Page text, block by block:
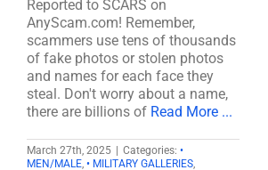
Reported to SCARS on
AnyScam.com! Remember,
scammers use tens of thousands
of fake photos or stolen photos
and names for each face they
steal. Don't worry about a name,
there are billions of Read More ...
March 27th, 2025 Categories: •
MEN/MALE, • MILITARY GALLERIES,